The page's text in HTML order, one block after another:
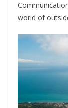
world of